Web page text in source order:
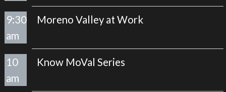
9:30
am
Moreno Valley at Work
10
am
Know MoVal Series